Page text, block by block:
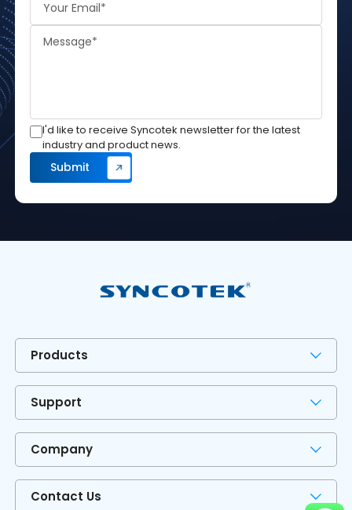
I'd like to receive Syncotek newsletter for the latest
industry and product news.
Products
Support
Company
Contact Us